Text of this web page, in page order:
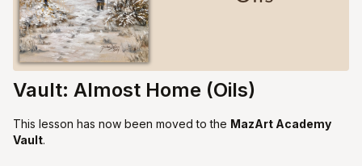
Vault: Almost Home (Oils)
This lesson has now been moved to the MazArt Academy
Vault.